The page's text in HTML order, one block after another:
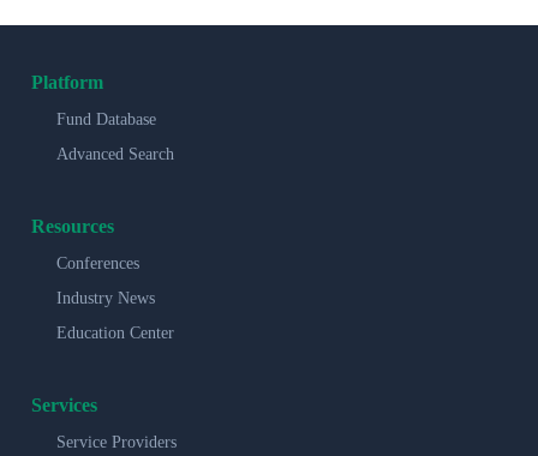
Platform
Fund Database
Advanced Search
Resources
Conferences
Industry News
Education Center
Services
Service Providers